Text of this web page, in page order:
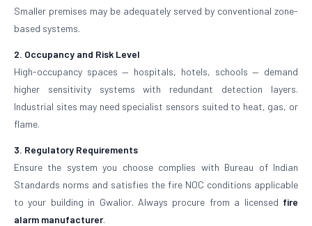
Smaller premises may be adequately served by conventional zone-
based systems.
2. Occupancy and Risk Level
High-occupancy spaces — hospitals, hotels, schools — demand
higher sensitivity systems with redundant detection layers.
Industrial sites may need specialist sensors suited to heat, gas, or
flame.
3. Regulatory Requirements
Ensure the system you choose complies with Bureau of Indian
Standards norms and satisfies the fire NOC conditions applicable
to your building in Gwalior. Always procure from a licensed fire
alarm manufacturer.